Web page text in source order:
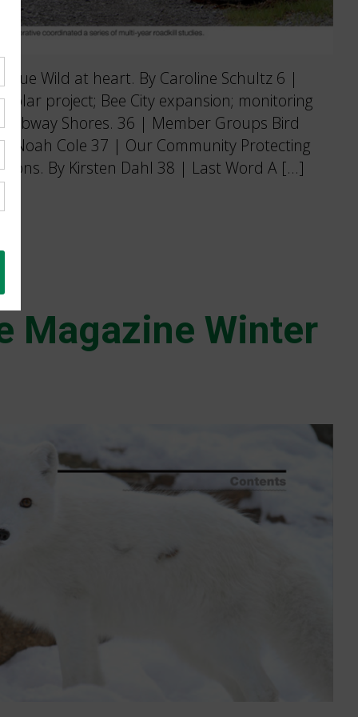
Wild at heart. By Caroline Schultz 6 |
project; Bee City expansion; monitoring
Shores. 36 | Member Groups Bird
Noah Cole 37 | Our Community Protecting
By Kirsten Dahl 38 | Last Word A […]
Magazine Winter